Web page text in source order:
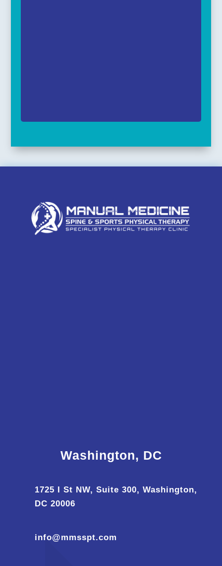
Washington, DC
1725 I St NW, Suite 300, Washington,
DC 20006
info@mmsspt.com